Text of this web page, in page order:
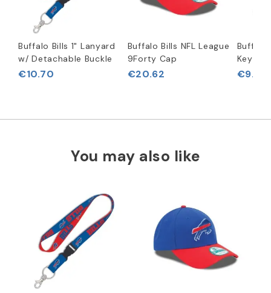
Buffalo Bills 1" Lanyard
w/ Detachable Buckle
€10.70
Buffalo Bills NFL League
9Forty Cap
€20.62
Buffalo
Key
€9.09
You may also like